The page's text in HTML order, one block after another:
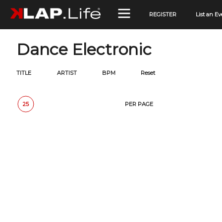
REGISTER List an
Dance Electronic
TITLE ARTIST BPM Reset
25 PER PAGE